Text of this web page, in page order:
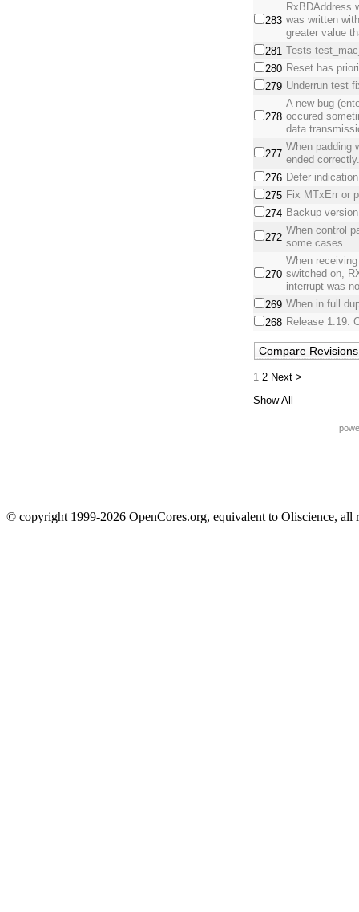
283
RxBDAddress
was written
greater value
281 Tests
280 Reset has
279 Underrun test
278
A new bug
occured
data
277
When padding
ended
276 Defer
275 Fix MTxErr or
274 Backup
272
When control
some cases.
270
When
switched on,
interrupt was
269 When in full
268 Release 1.19.
12 Next >
Show All
© copyright 1999-2026 OpenCores.org, equivalent to Oliscience, all